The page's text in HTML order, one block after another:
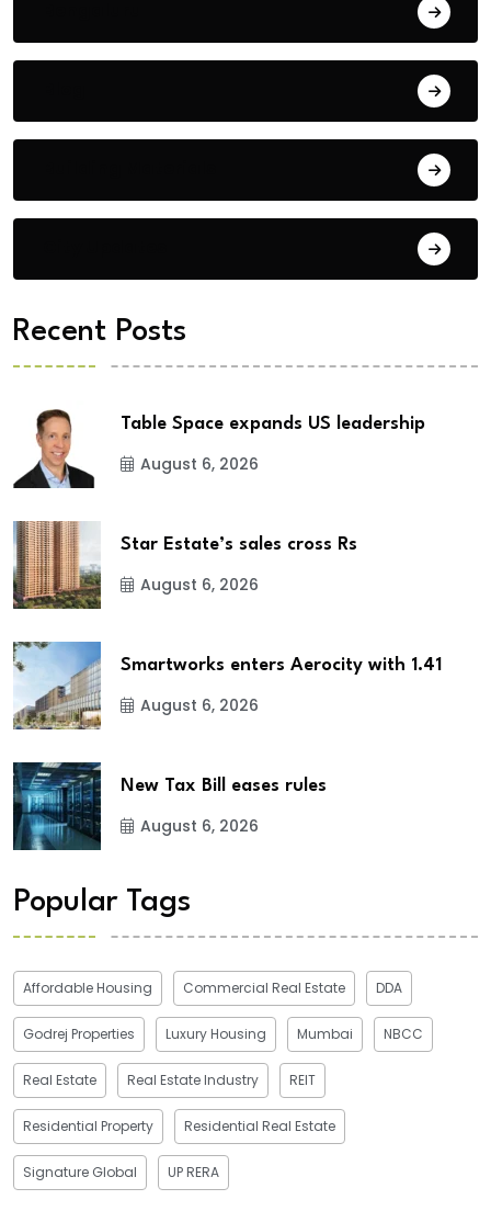
Recent Posts
Table Space expands US leadership
August 6, 2026
Star Estate’s sales cross Rs
August 6, 2026
Smartworks enters Aerocity with 1.41
August 6, 2026
New Tax Bill eases rules
August 6, 2026
Popular Tags
Affordable Housing Commercial Real Estate DDA
Godrej Properties Luxury Housing Mumbai NBCC
Real Estate Real Estate Industry REIT
Residential Property Residential Real Estate
Signature Global UP RERA